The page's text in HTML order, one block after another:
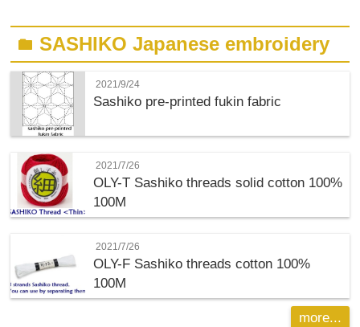
folderSASHIKO Japanese embroidery
2021/9/24
Sashiko pre-printed fukin fabric
2021/7/26
OLY-T Sashiko threads solid cotton 100%
100M
2021/7/26
OLY-F Sashiko threads cotton 100%
100M
more...